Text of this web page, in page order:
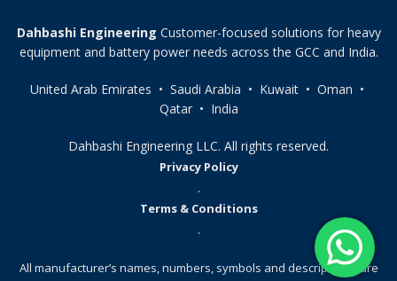
Dahbashi Engineering Customer-focused solutions for heavy
equipment and battery power needs across the GCC and India.
United Arab Emirates • Saudi Arabia • Kuwait • Oman •
Qatar • India
Dahbashi Engineering LLC. All rights reserved.
Privacy Policy
.
Terms & Conditions
.
All manufacturer’s names, numbers, symbols and descriptions, are